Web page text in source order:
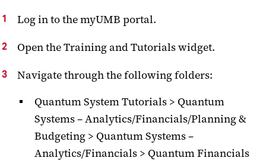
Log in to the myUMB portal.
Open the Training and Tutorials widget.
Navigate through the following folders:
Quantum System Tutorials > Quantum
Systems – Analytics/Financials/Planning &
Budgeting > Quantum Systems –
Analytics/Financials > Quantum Financials